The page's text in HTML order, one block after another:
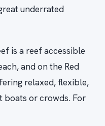
underrated
is a reef accessible
and on the Red
relaxed, flexible,
boats or crowds. For